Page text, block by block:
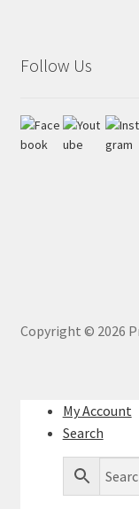
Follow Us
Copyright © 2026
My Account
Search